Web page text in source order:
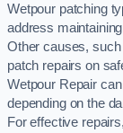
Wetpour patching
address
Other causes,
patch repairs on
Wetpour Repair
depending on the
For effective